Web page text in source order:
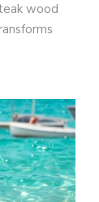
wood